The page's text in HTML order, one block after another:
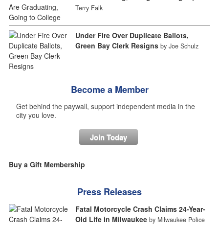
Terry Falk
Under Fire Over Duplicate Ballots,
Green Bay Clerk Resigns by Joe Schulz
Become a Member
Get behind the paywall, support independent media in the
city you love.
Join Today
Buy a Gift Membership
Press Releases
Fatal Motorcycle Crash Claims 24-Year-
Old Life in Milwaukee by Milwaukee Police